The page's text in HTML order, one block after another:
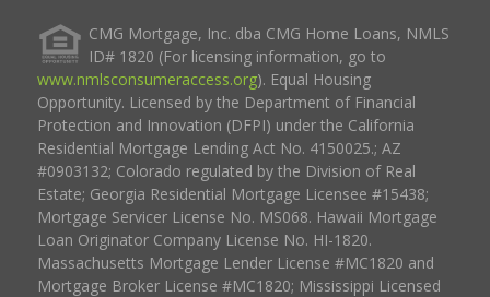
CMG Mortgage, Inc. dba CMG Home Loans, NMLS
ID# 1820 (For licensing information, go to
www.nmlsconsumeraccess.org). Equal Housing
Opportunity. Licensed by the Department of Financial
Protection and Innovation (DFPI) under the California
Residential Mortgage Lending Act No. 4150025.; AZ
#0903132; Colorado regulated by the Division of Real
Estate; Georgia Residential Mortgage Licensee #15438;
Mortgage Servicer License No. MS068. Hawaii Mortgage
Loan Originator Company License No. HI-1820.
Massachusetts Mortgage Lender License #MC1820 and
Mortgage Broker License #MC1820; Mississippi Licensed